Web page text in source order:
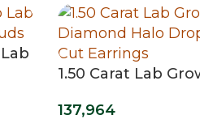
1.50 Carat Lab
Oval Cut Earrings
137,964